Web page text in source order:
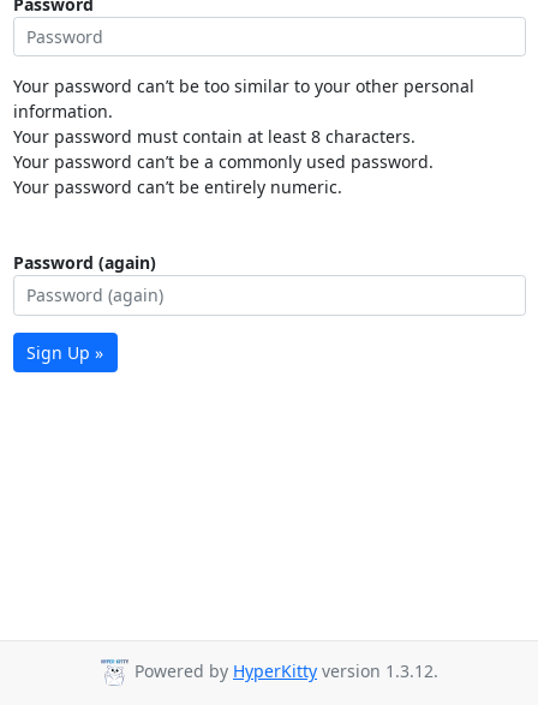
Your password can’t be too similar to your other personal
information.
Your password must contain at least 8 characters.
Your password can’t be a commonly used password.
Your password can’t be entirely numeric.
Password (again)
Sign Up »
Powered by HyperKitty version 1.3.12.